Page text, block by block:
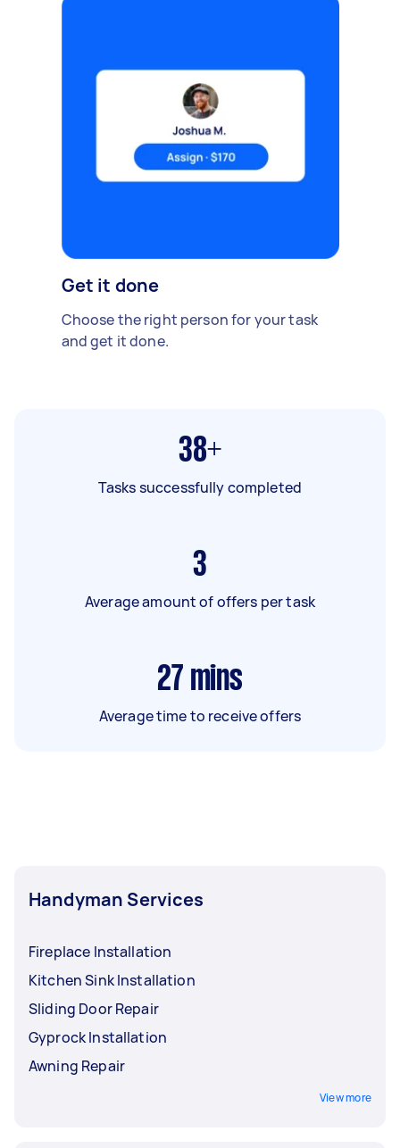
Get it done
Choose the right person for your task
and get it done.
38+
Tasks successfully completed
3
Average amount of offers per task
27 mins
Average time to receive offers
Handyman Services
Fireplace Installation
Kitchen Sink Installation
Sliding Door Repair
Gyprock Installation
Awning Repair
View more